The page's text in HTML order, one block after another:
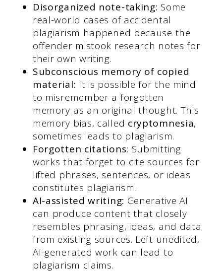
Disorganized note-taking: Some
real-world cases of accidental
plagiarism happened because the
offender mistook research notes for
their own writing.
Subconscious memory of copied
material: It is possible for the mind
to misremember a forgotten
memory as an original thought. This
memory bias, called cryptomnesia,
sometimes leads to plagiarism.
Forgotten citations: Submitting
works that forget to cite sources for
lifted phrases, sentences, or ideas
constitutes plagiarism.
AI-assisted writing: Generative AI
can produce content that closely
resembles phrasing, ideas, and data
from existing sources. Left unedited,
AI-generated work can lead to
plagiarism claims.